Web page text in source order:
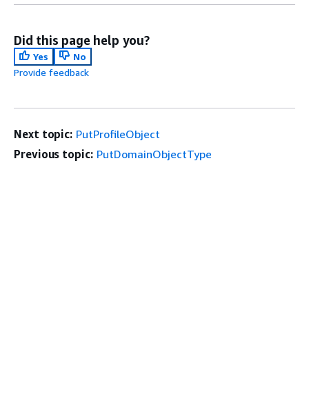
Did this page help you?
Yes
No
Provide feedback
Next topic: PutProfileObject
Previous topic: PutDomainObjectType